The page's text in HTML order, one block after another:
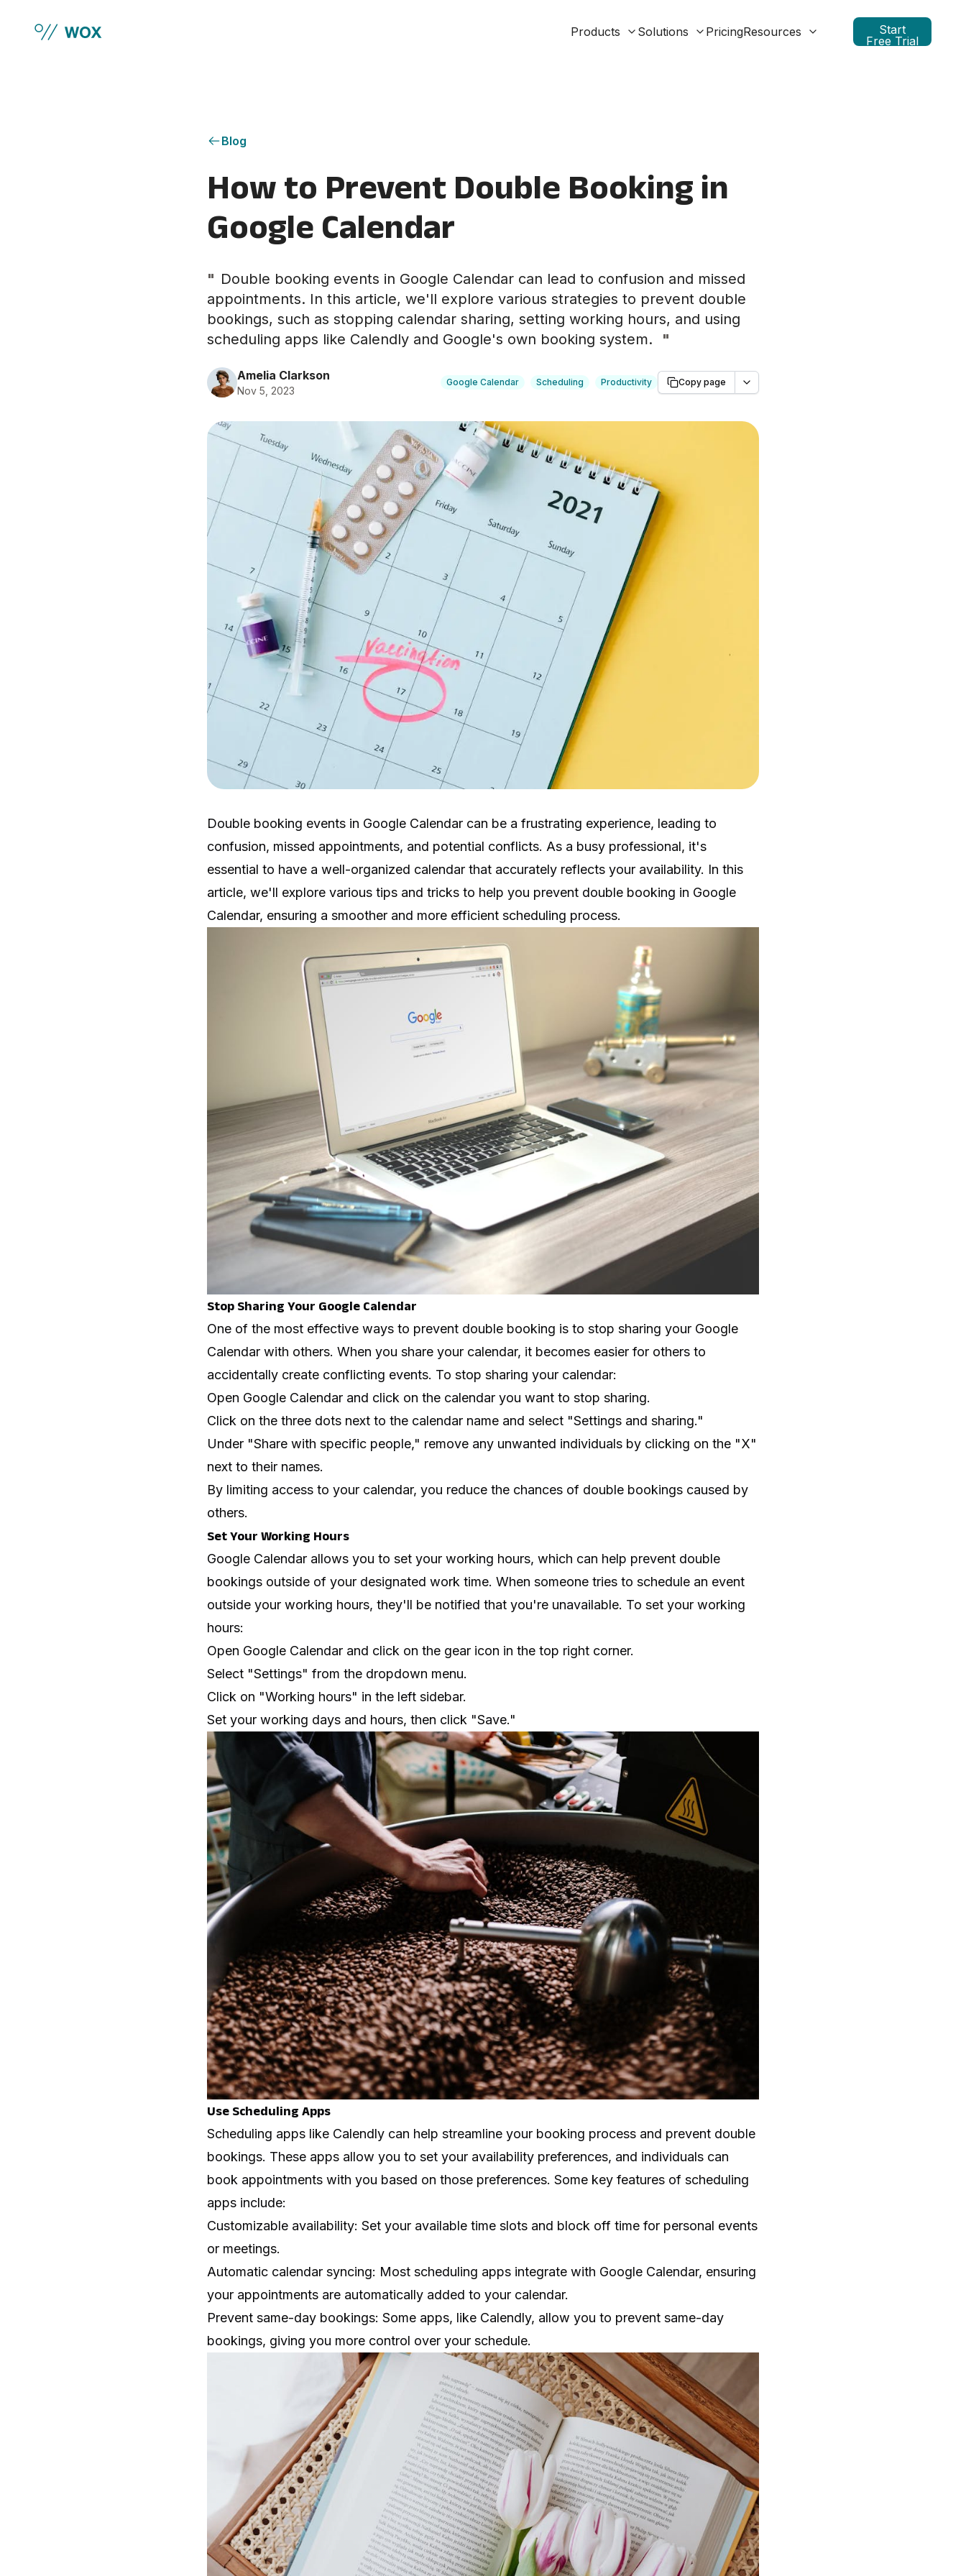
Products
Solutions PricingResources
Start
Free Trial
Blog
How to Prevent Double Booking in
Google Calendar
" Double booking events in Google Calendar can lead to confusion and missed
appointments. In this article, we'll explore various strategies to prevent double
bookings, such as stopping calendar sharing, setting working hours, and using
scheduling apps like Calendly and Google's own booking system.
"
Amelia Clarkson
Nov 5, 2023
Google Calendar Scheduling Productivity Copy page
Double booking events in Google Calendar can be a frustrating experience, leading to
confusion, missed appointments, and potential conflicts. As a busy professional, it's
essential to have a well-organized calendar that accurately reflects your availability. In this
article, we'll explore various tips and tricks to help you prevent double booking in Google
Calendar, ensuring a smoother and more efficient scheduling process.
Stop Sharing Your Google Calendar
One of the most effective ways to prevent double booking is to stop sharing your Google
Calendar with others. When you share your calendar, it becomes easier for others to
accidentally create conflicting events. To stop sharing your calendar:
Open Google Calendar and click on the calendar you want to stop sharing.
Click on the three dots next to the calendar name and select "Settings and sharing."
Under "Share with specific people," remove any unwanted individuals by clicking on the "X"
next to their names.
By limiting access to your calendar, you reduce the chances of double bookings caused by
others.
Set Your Working Hours
Google Calendar allows you to set your working hours, which can help prevent double
bookings outside of your designated work time. When someone tries to schedule an event
outside your working hours, they'll be notified that you're unavailable. To set your working
hours:
Open Google Calendar and click on the gear icon in the top right corner.
Select "Settings" from the dropdown menu.
Click on "Working hours" in the left sidebar.
Set your working days and hours, then click "Save."
Use Scheduling Apps
Scheduling apps like Calendly can help streamline your booking process and prevent double
bookings. These apps allow you to set your availability preferences, and individuals can
book appointments with you based on those preferences. Some key features of scheduling
apps include:
Customizable availability: Set your available time slots and block off time for personal events
or meetings.
Automatic calendar syncing: Most scheduling apps integrate with Google Calendar, ensuring
your appointments are automatically added to your calendar.
Prevent same-day bookings: Some apps, like Calendly, allow you to prevent same-day
bookings, giving you more control over your schedule.